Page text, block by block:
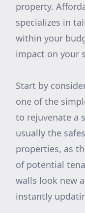
property.
specializes in
within your
impact on your
Start by
one of the
to rejuvenate a
usually the
properties, as
of potential
walls look new
instantly